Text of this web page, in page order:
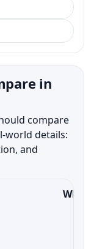
in
compare
world details:
and
What